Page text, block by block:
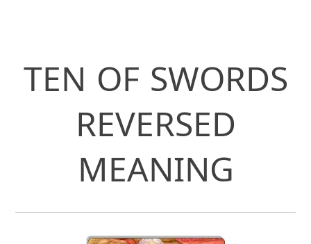
TEN OF SWORDS
REVERSED
MEANING